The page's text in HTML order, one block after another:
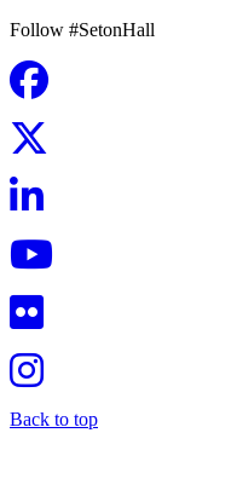
Follow #SetonHall
Back to top